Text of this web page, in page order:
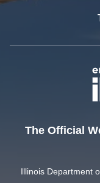
The Official
Illinois Department